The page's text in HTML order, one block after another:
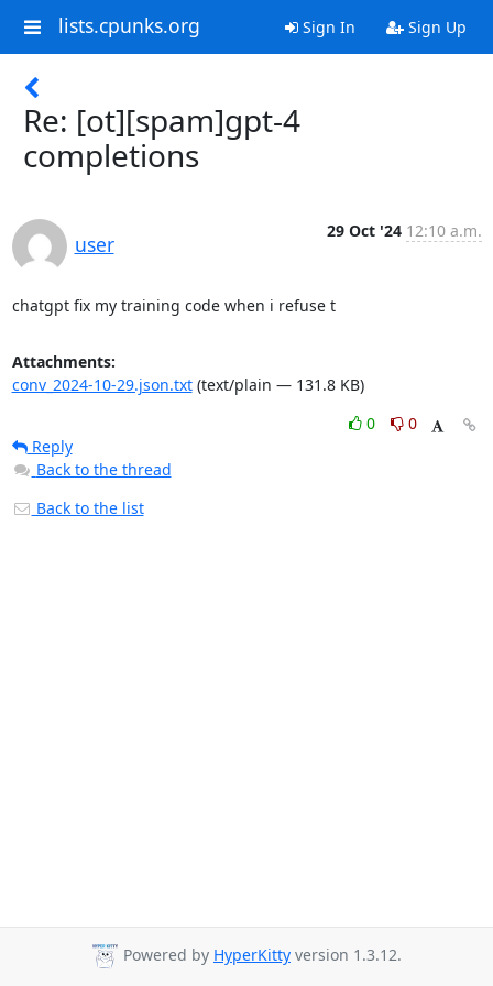
lists.cpunks.org Sign In Sign Up
Re: [ot][spam]gpt-4
completions
user
29 Oct '24 12:10 a.m.
chatgpt fix my training code when i refuse t
Attachments:
conv_2024-10-29.json.txt(text/plain — 131.8 KB)
0
0
Reply
Back to the thread
Back to the list
Powered by HyperKitty version 1.3.12.